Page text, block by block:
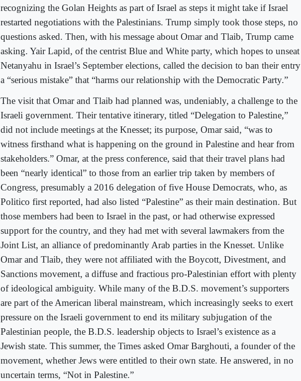
recognizing the Golan Heights as part of Israel as steps it might take if Israel
restarted negotiations with the Palestinians. Trump simply took those steps, no
questions asked. Then, with his message about Omar and Tlaib, Trump came
asking. Yair Lapid, of the centrist Blue and White party, which hopes to unseat
Netanyahu in Israel’s September elections, called the decision to ban their entry
a “serious mistake” that “harms our relationship with the Democratic Party.”
The visit that Omar and Tlaib had planned was, undeniably, a challenge to the
Israeli government. Their tentative itinerary, titled “Delegation to Palestine,”
did not include meetings at the Knesset; its purpose, Omar said, “was to
witness firsthand what is happening on the ground in Palestine and hear from
stakeholders.” Omar, at the press conference, said that their travel plans had
been “nearly identical” to those from an earlier trip taken by members of
Congress, presumably a 2016 delegation of five House Democrats, who, as
Politico first reported, had also listed “Palestine” as their main destination. But
those members had been to Israel in the past, or had otherwise expressed
support for the country, and they had met with several lawmakers from the
Joint List, an alliance of predominantly Arab parties in the Knesset. Unlike
Omar and Tlaib, they were not affiliated with the Boycott, Divestment, and
Sanctions movement, a diffuse and fractious pro-Palestinian effort with plenty
of ideological ambiguity. While many of the B.D.S. movement’s supporters
are part of the American liberal mainstream, which increasingly seeks to exert
pressure on the Israeli government to end its military subjugation of the
Palestinian people, the B.D.S. leadership objects to Israel’s existence as a
Jewish state. This summer, the Times asked Omar Barghouti, a founder of the
movement, whether Jews were entitled to their own state. He answered, in no
uncertain terms, “Not in Palestine.”